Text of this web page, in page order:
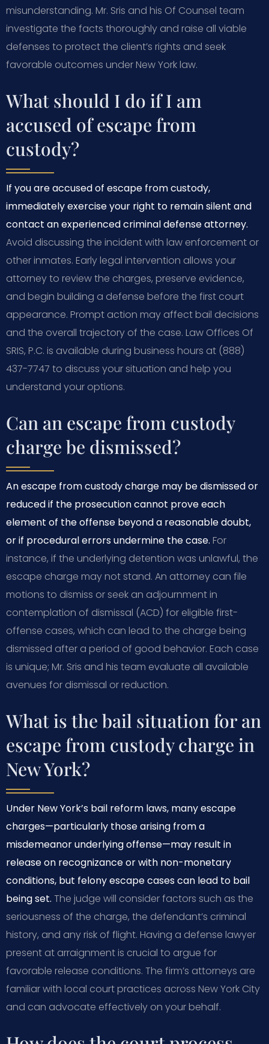
misunderstanding. Mr. Sris and his Of Counsel team
investigate the facts thoroughly and raise all viable
defenses to protect the client’s rights and seek
favorable outcomes under New York law.
What should I do if I am
accused of escape from
custody?
If you are accused of escape from custody,
immediately exercise your right to remain silent and
contact an experienced criminal defense attorney.
Avoid discussing the incident with law enforcement or
other inmates. Early legal intervention allows your
attorney to review the charges, preserve evidence,
and begin building a defense before the first court
appearance. Prompt action may affect bail decisions
and the overall trajectory of the case. Law Offices Of
SRIS, P.C. is available during business hours at (888)
437-7747 to discuss your situation and help you
understand your options.
Can an escape from custody
charge be dismissed?
An escape from custody charge may be dismissed or
reduced if the prosecution cannot prove each
element of the offense beyond a reasonable doubt,
or if procedural errors undermine the case. For
instance, if the underlying detention was unlawful, the
escape charge may not stand. An attorney can file
motions to dismiss or seek an adjournment in
contemplation of dismissal (ACD) for eligible first-
offense cases, which can lead to the charge being
dismissed after a period of good behavior. Each case
is unique; Mr. Sris and his team evaluate all available
avenues for dismissal or reduction.
What is the bail situation for an
escape from custody charge in
New York?
Under New York’s bail reform laws, many escape
charges—particularly those arising from a
misdemeanor underlying offense—may result in
release on recognizance or with non-monetary
conditions, but felony escape cases can lead to bail
being set. The judge will consider factors such as the
seriousness of the charge, the defendant’s criminal
history, and any risk of flight. Having a defense lawyer
present at arraignment is crucial to argue for
favorable release conditions. The firm’s attorneys are
familiar with local court practices across New York City
and can advocate effectively on your behalf.